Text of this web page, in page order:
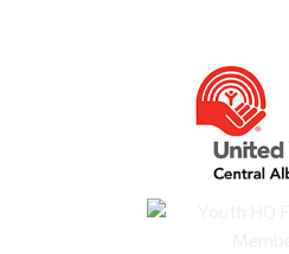
Careers
Contact